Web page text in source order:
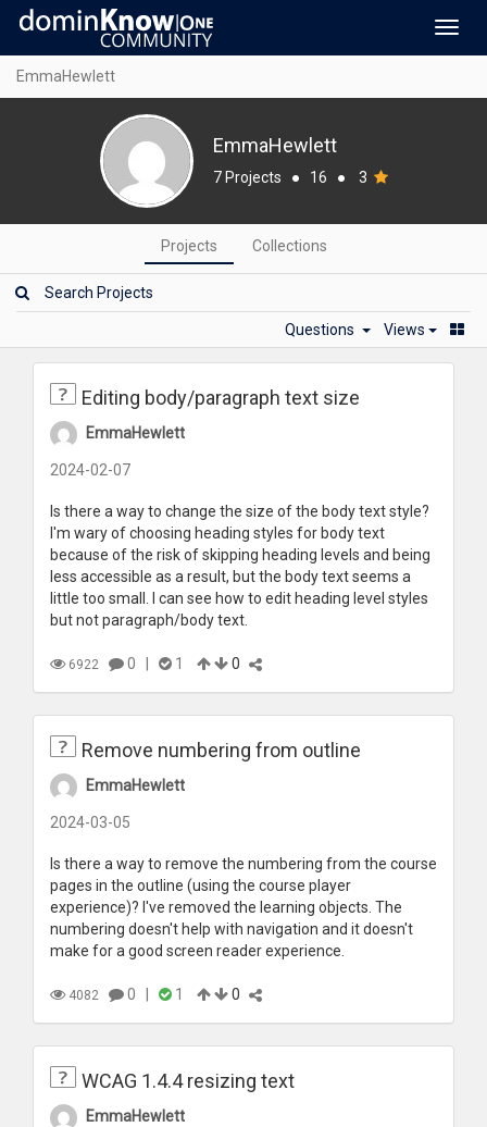
EmmaHewlett
EmmaHewlett
7 Projects ● 16 ● 3
Projects Collections
Questions Views
Editing body/paragraph text size
EmmaHewlett
2024-02-07
Is there a way to change the size of the body text style?
I'm wary of choosing heading styles for body text
because of the risk of skipping heading levels and being
less accessible as a result, but the body text seems a
little too small. I can see how to edit heading level styles
but not paragraph/body text.
6922 0 | 1 0
Remove numbering from outline
EmmaHewlett
2024-03-05
Is there a way to remove the numbering from the course
pages in the outline (using the course player
experience)? I've removed the learning objects. The
numbering doesn't help with navigation and it doesn't
make for a good screen reader experience.
4082 0 1 0
WCAG 1.4.4 resizing text
EmmaHewlett